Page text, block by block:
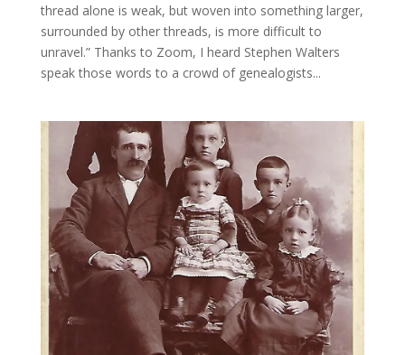
thread alone is weak, but woven into something larger,
surrounded by other threads, is more difficult to
unravel.” Thanks to Zoom, I heard Stephen Walters
speak those words to a crowd of genealogists...